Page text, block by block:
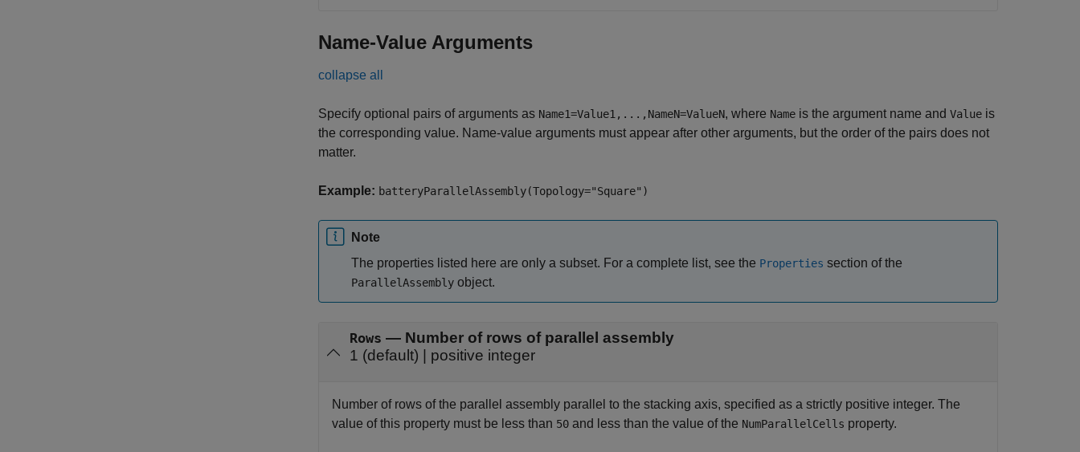
Name-Value Arguments
collapse all
Specify optional pairs of arguments as Name1=Value1,...,NameN=ValueN, where Name is the argument name and Value is
the corresponding value. Name-value arguments must appear after other arguments, but the order of the pairs does not
matter.
Example: batteryParallelAssembly(Topology="Square")
Note
The properties listed here are only a subset. For a complete list, see the Properties section of the
ParallelAssembly object.
Rows — Number of rows of parallel assembly
1 (default) | positive integer
Number of rows of the parallel assembly parallel to the stacking axis, specified as a strictly positive integer. The
value of this property must be less than 50 and less than the value of the NumParallelCells property.